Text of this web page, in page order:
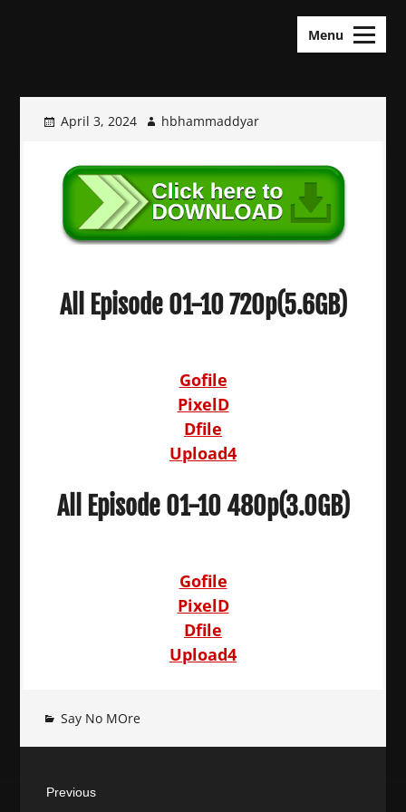
Menu
April 3, 2024 hbhammaddyar
All Episode 01-10 720p(5.6GB)
Gofile
PixelD
Dfile
Upload4
All Episode 01-10 480p(3.0GB)
Gofile
PixelD
Dfile
Upload4
Say No MOre
navigation
Previous